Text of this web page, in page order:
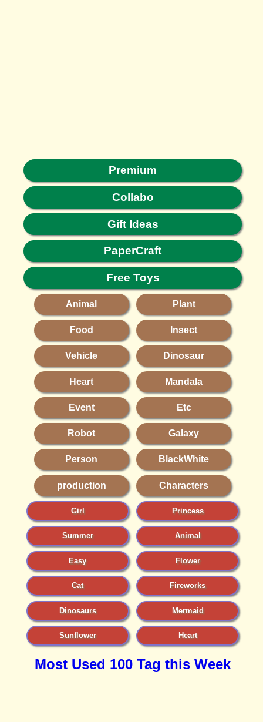
Premium
Collabo
Gift Ideas
PaperCraft
Free Toys
Animal Plant
Food Insect
Vehicle Dinosaur
Heart Mandala
Event Etc
Robot Galaxy
Person BlackWhite
production Characters
Girl Princess
Summer Animal
Easy Flower
Cat Fireworks
Dinosaurs Mermaid
Sunflower Heart
Most Used 100 Tag this Week